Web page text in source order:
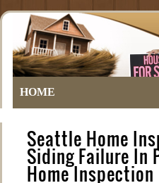
HOME
Seattle Home
Siding Failure In
Home